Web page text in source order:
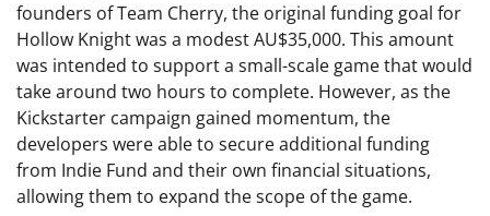
founders of Team Cherry, the original funding goal for
Hollow Knight was a modest AU$35,000. This amount
was intended to support a small-scale game that would
take around two hours to complete. However, as the
Kickstarter campaign gained momentum, the
developers were able to secure additional funding
from Indie Fund and their own financial situations,
allowing them to expand the scope of the game.